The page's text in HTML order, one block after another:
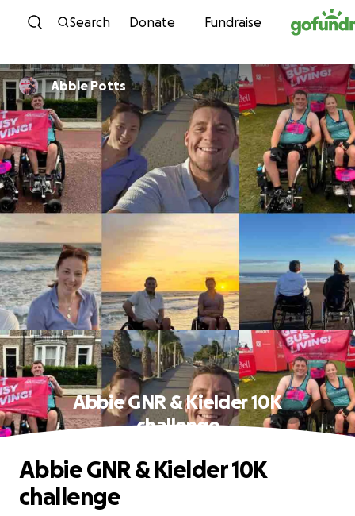
Skip to content
Search Donate Fundraise
Abbie Potts
Abbie GNR & Kielder 10K
challenge
Abbie GNR & Kielder 10K
challenge